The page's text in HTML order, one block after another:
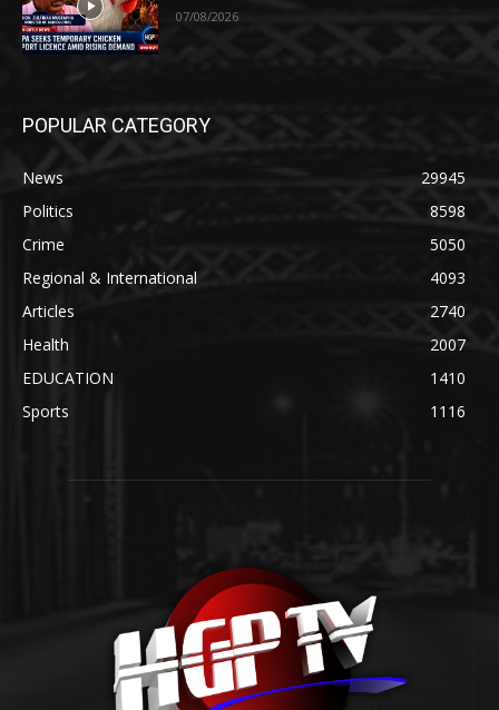
07/08/2026
POPULAR CATEGORY
News
29945
Politics
8598
Crime
5050
Regional & International
4093
Articles
2740
Health
2007
EDUCATION
1410
Sports
1116